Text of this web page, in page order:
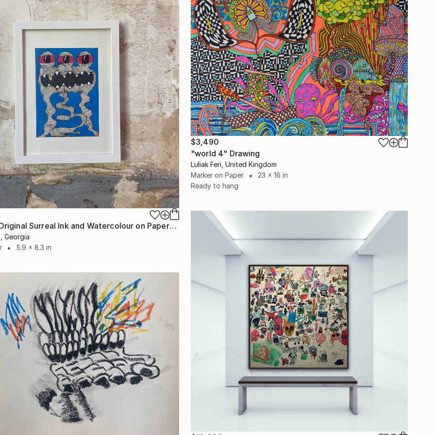
"Caligo - Original Surreal Ink and Watercolour on Paper" Drawing
Georgia
5.9 x 8.3 in
$3,490
"world 4" Drawing
Luliak Feri, United Kingdom
Marker on Paper
23 x 16 in
Ready to hang